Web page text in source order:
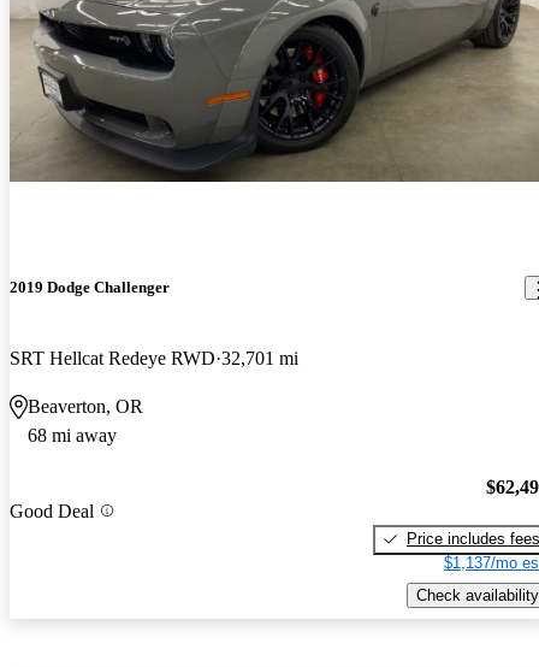
2019 Dodge Challenger
SRT Hellcat Redeye RWD 32,701 mi
Beaverton, OR
68 mi away
Good Deal
Price includes fees
$1,137/mo
Check availability